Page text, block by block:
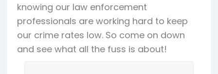
knowing our law enforcement
professionals are working hard to keep
our crime rates low. So come on down
and see what all the fuss is about!